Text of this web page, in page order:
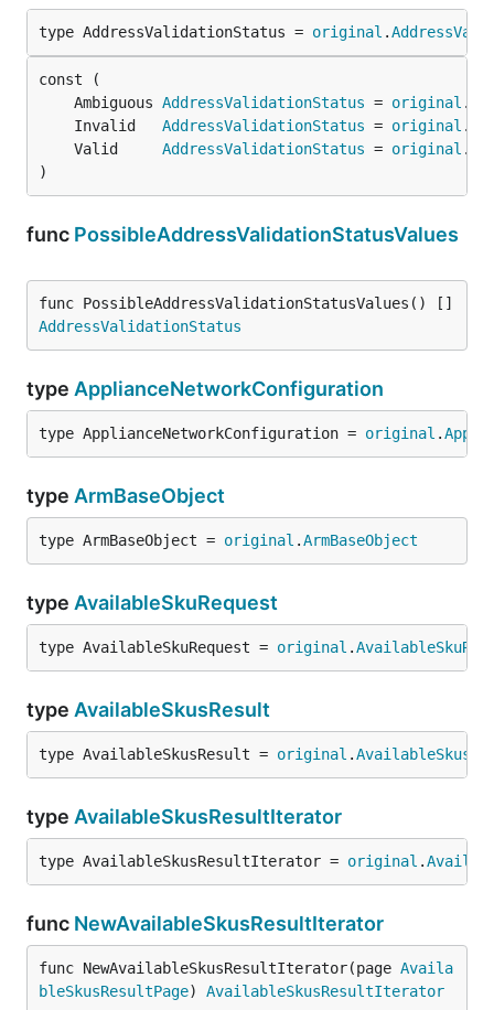
type AddressValidationStatus = original .
	Ambiguous
AddressValidationStatus = original .
	Invalid
AddressValidationStatus = original .
	Valid
AddressValidationStatus = original .
)
func PossibleAddressValidationStatusValues
func PossibleAddressValidationStatusValues() []
AddressValidationStatus
type ApplianceNetworkConfiguration
type ApplianceNetworkConfiguration = original .
type ArmBaseObject
type ArmBaseObject = original .ArmBaseObject
type AvailableSkuRequest
type AvailableSkuRequest = original .
type AvailableSkusResult
type AvailableSkusResult = original .
type AvailableSkusResultIterator
type AvailableSkusResultIterator = original .
func NewAvailableSkusResultIterator
func NewAvailableSkusResultIterator(page Availa
bleSkusResultPage) AvailableSkusResultIterator